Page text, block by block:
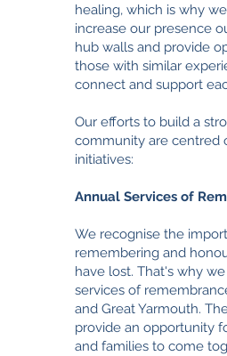
healing, which is why w
increase our presence
hub walls and provide
those with similar
connect and support
Our efforts to build a
community are centred
initiatives:
Annual Services of
We recognise the
remembering and
have lost. That's why
services of
and Great Yarmouth.
provide an opportunity
and families to come